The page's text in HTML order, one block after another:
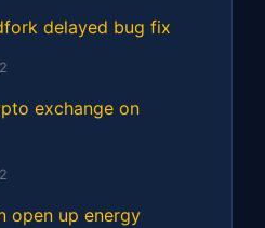
delayed bug fix
exchange on
open up energy